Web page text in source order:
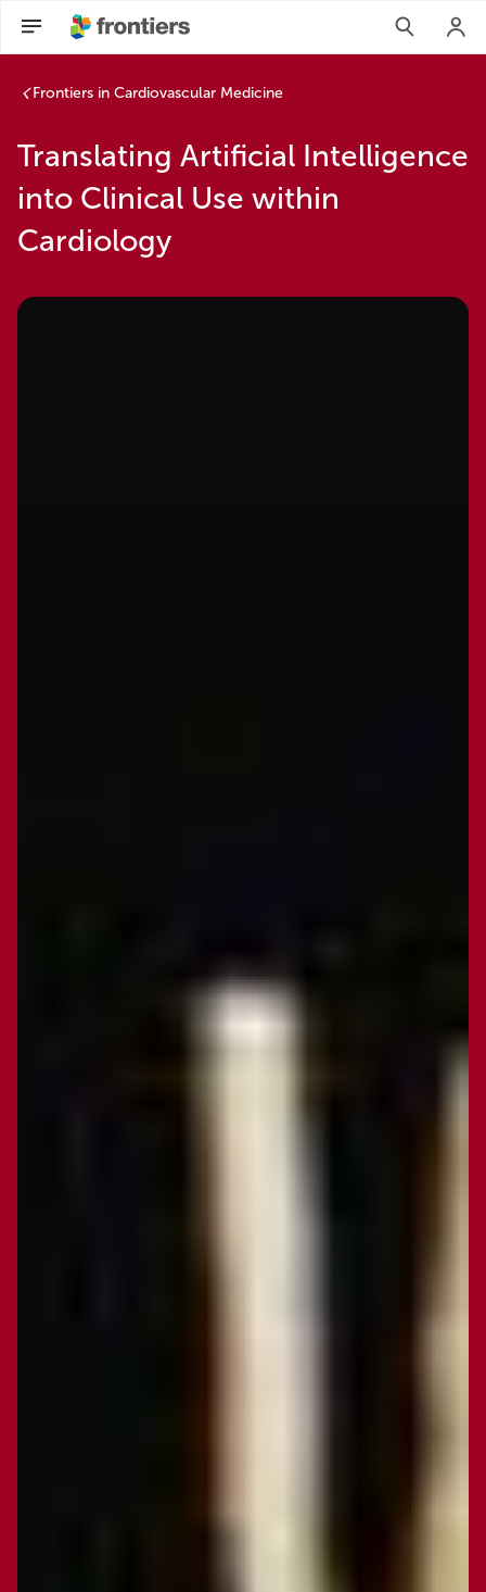
Frontiers in Cardiovascular Medicine
Translating Artificial Intelligence
into Clinical Use within
Cardiology